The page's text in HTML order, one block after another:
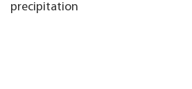
precipitation